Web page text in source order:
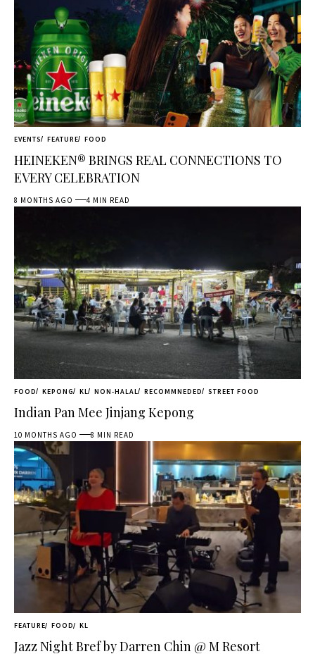
EVENTS FEATURE FOOD
HEINEKEN® BRINGS REAL CONNECTIONS TO
EVERY CELEBRATION
8 MONTHS AGO 4 MIN READ
FOOD KEPONG KL NON-HALAL RECOMMNEDED STREET FOOD
Indian Pan Mee Jinjang Kepong
10 MONTHS AGO 8 MIN READ
FEATURE FOOD KL
Jazz Night Bref by Darren Chin @ M Resort